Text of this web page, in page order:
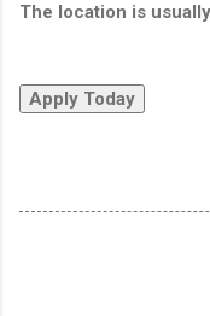
The location is